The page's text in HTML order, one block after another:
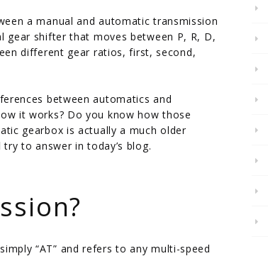
a manual and automatic transmission
gear shifter that moves between P, R, D,
different gear ratios, first, second,
between automatics and
it works? Do you know how those
gearbox is actually a much older
to answer in today’s blog.
“AT” and refers to any multi-speed